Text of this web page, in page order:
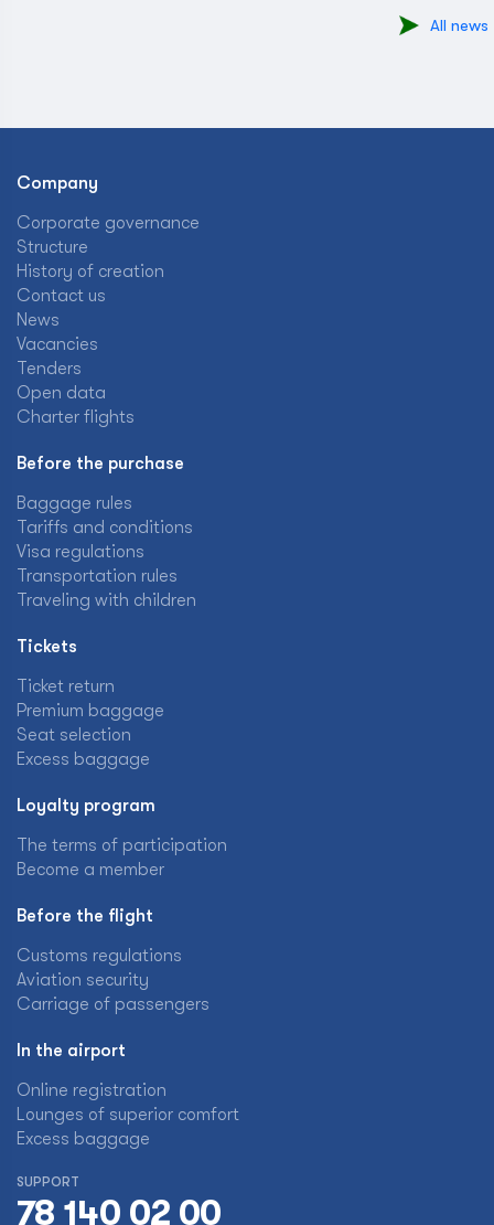
All news
Company
Corporate governance
Structure
History of creation
Contact us
News
Vacancies
Tenders
Open data
Charter flights
Before the purchase
Baggage rules
Tariffs and conditions
Visa regulations
Transportation rules
Traveling with children
Tickets
Ticket return
Premium baggage
Seat selection
Excess baggage
Loyalty program
The terms of participation
Become a member
Before the flight
Customs regulations
Aviation security
Carriage of passengers
In the airport
Online registration
Lounges of superior comfort
Excess baggage
SUPPORT
78 140 02 00